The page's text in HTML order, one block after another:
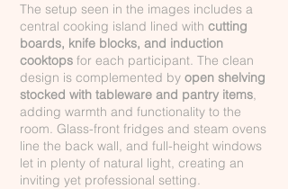
The setup seen in the images includes a
central cooking island lined with cutting
boards, knife blocks, and induction
cooktops for each participant. The clean
design is complemented by open shelving
stocked with tableware and pantry items,
adding warmth and functionality to the
room. Glass-front fridges and steam ovens
line the back wall, and full-height windows
let in plenty of natural light, creating an
inviting yet professional setting.